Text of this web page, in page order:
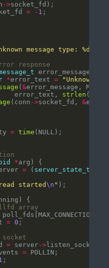
->
= - 1
message type: %d
*error_text =
"Unknown
(&error_message,
error_text,
strlen
(conn ->socket_fd, &
= time
*
= ( server_state_t
started\n "
= 0
= server->
=